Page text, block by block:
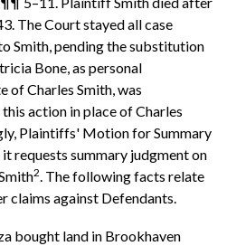
The Court stayed all case
Smith, pending the substitution
Bone, as personal
of Charles Smith, was
action in place of Charles
Plaintiffs' Motion for Summary
requests summary judgment on
2. The following facts relate
claims against Defendants.
bought land in Brookhaven